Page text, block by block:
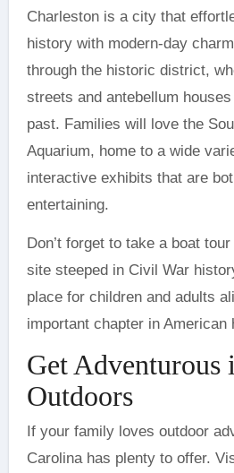
Charleston is a city that
history with modern-day
through the historic district,
streets and antebellum
past. Families will love the
Aquarium, home to a wide
interactive exhibits that are
entertaining.
Don’t forget to take a boat tour
site steeped in Civil War
place for children and adults
important chapter in American
Get Adventurous
Outdoors
If your family loves outdoor
Carolina has plenty to offer.